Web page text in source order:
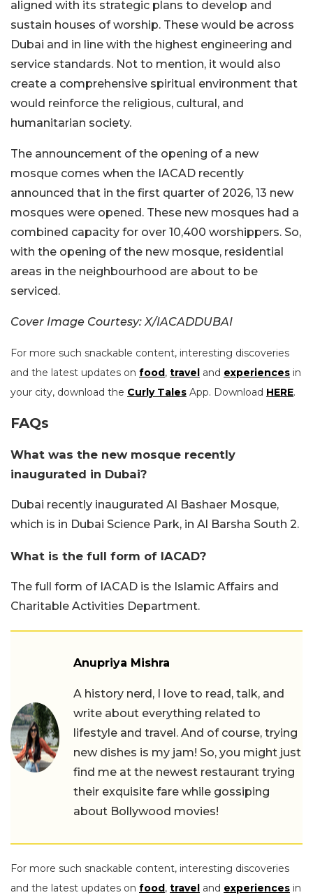
aligned with its strategic plans to develop and
sustain houses of worship. These would be across
Dubai and in line with the highest engineering and
service standards. Not to mention, it would also
create a comprehensive spiritual environment that
would reinforce the religious, cultural, and
humanitarian society.
The announcement of the opening of a new
mosque comes when the IACAD recently
announced that in the first quarter of 2026, 13 new
mosques were opened. These new mosques had a
combined capacity for over 10,400 worshippers. So,
with the opening of the new mosque, residential
areas in the neighbourhood are about to be
serviced.
Cover Image Courtesy: X/IACADDUBAI
For more such snackable content, interesting discoveries
and the latest updates on food, travel and experiences in
your city, download the Curly Tales App. Download HERE.
FAQs
What was the new mosque recently
inaugurated in Dubai?
Dubai recently inaugurated Al Bashaer Mosque,
which is in Dubai Science Park, in Al Barsha South 2.
What is the full form of IACAD?
The full form of IACAD is the Islamic Affairs and
Charitable Activities Department.
Anupriya Mishra
A history nerd, I love to read, talk, and
write about everything related to
lifestyle and travel. And of course, trying
new dishes is my jam! So, you might just
find me at the newest restaurant trying
their exquisite fare while gossiping
about Bollywood movies!
For more such snackable content, interesting discoveries
and the latest updates on food, travel and experiences in